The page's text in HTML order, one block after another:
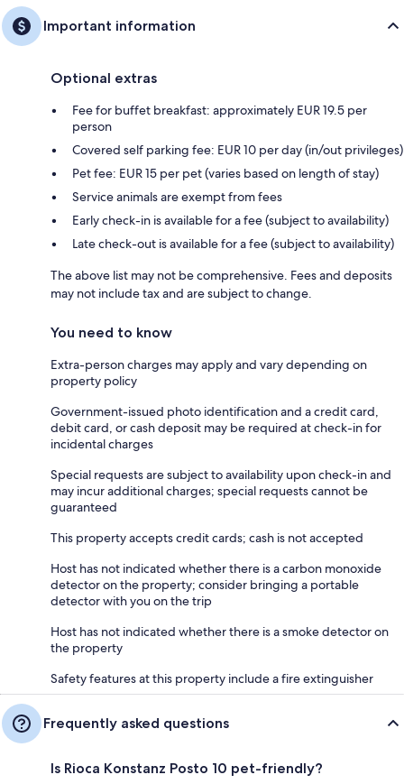
Important information
Optional extras
Fee for buffet breakfast: approximately EUR 19.5 per
person
Covered self parking fee: EUR 10 per day (in/out privileges)
Pet fee: EUR 15 per pet (varies based on length of stay)
Service animals are exempt from fees
Early check-in is available for a fee (subject to availability)
Late check-out is available for a fee (subject to availability)
The above list may not be comprehensive. Fees and deposits
may not include tax and are subject to change.
You need to know
Extra-person charges may apply and vary depending on
property policy
Government-issued photo identification and a credit card,
debit card, or cash deposit may be required at check-in for
incidental charges
Special requests are subject to availability upon check-in and
may incur additional charges; special requests cannot be
guaranteed
This property accepts credit cards; cash is not accepted
Host has not indicated whether there is a carbon monoxide
detector on the property; consider bringing a portable
detector with you on the trip
Host has not indicated whether there is a smoke detector on
the property
Safety features at this property include a fire extinguisher
Frequently asked questions
Is Rioca Konstanz Posto 10 pet-friendly?